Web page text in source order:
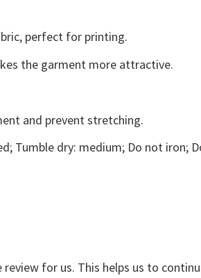
perfect for printing.
the garment more attractive.
and prevent stretching.
Tumble dry: medium; Do not iron;
for us. This helps us to